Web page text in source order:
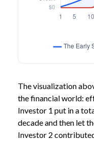
The visualization
the financial world:
Investor 1 put in a
decade and then let
Investor 2